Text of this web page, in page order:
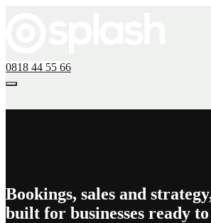
0818 44 55 66
Bookings, sales and
built for businesses ready